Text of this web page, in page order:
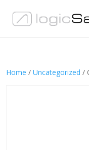
Home / Uncategorized /